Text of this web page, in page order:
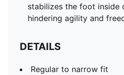
stabilizes the foot
hindering agility and
DETAILS
Regular to narrow fit